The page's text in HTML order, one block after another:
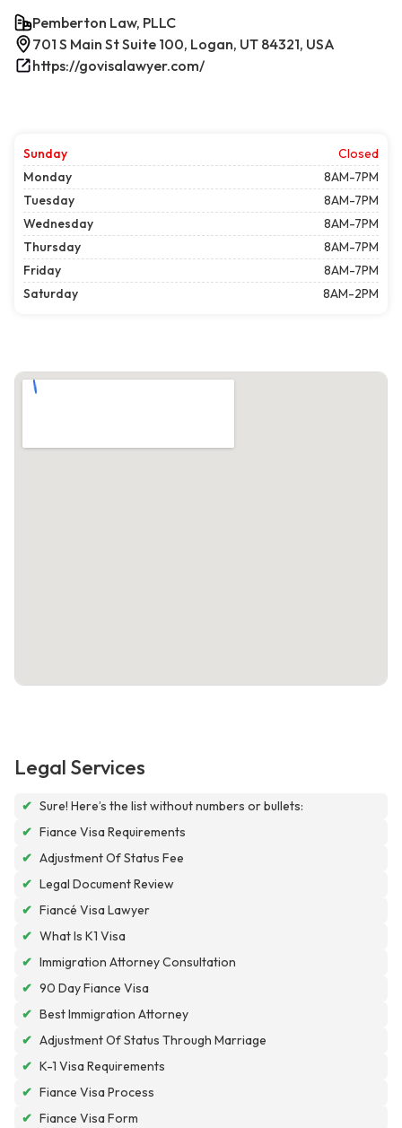
Pemberton Law, PLLC
701 S Main St Suite 100, Logan, UT 84321, USA
https://govisalawyer.com/
Sunday
Closed
Monday
8AM-7PM
Tuesday
8AM-7PM
Wednesday
8AM-7PM
Thursday
8AM-7PM
Friday
8AM-7PM
Saturday
8AM-2PM
Legal Services
✔ Sure! Here’s the list without numbers or bullets:
✔ Fiance Visa Requirements
✔ Adjustment Of Status Fee
✔ Legal Document Review
✔ Fiancé Visa Lawyer
✔ What Is K1 Visa
✔ Immigration Attorney Consultation
✔ 90 Day Fiance Visa
✔ Best Immigration Attorney
✔ Adjustment Of Status Through Marriage
✔ K-1 Visa Requirements
✔ Fiance Visa Process
✔ Fiance Visa Form